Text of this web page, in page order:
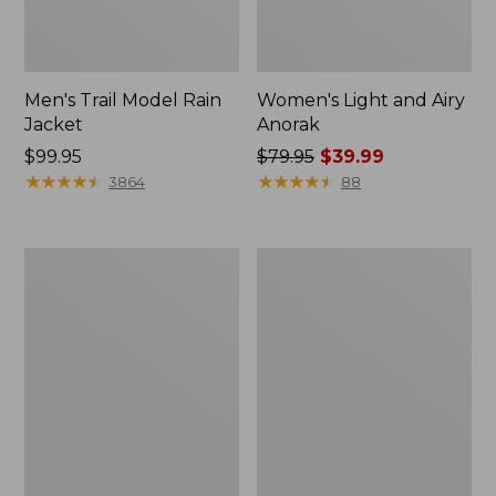
Men's Trail Model Rain
Jacket
Price:
$99.95
$99.95
★★★★★
★★★★★ 3864
Women's Light and Airy
Anorak
Price
was
$79.95 $39.99
★★★★★
★★★★★ 88